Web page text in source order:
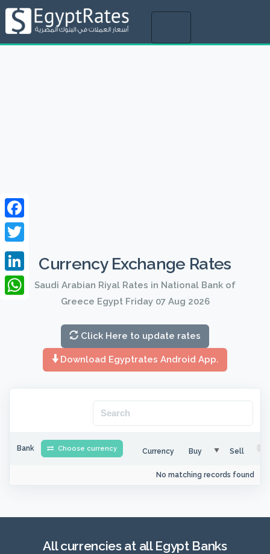
Currency Exchange Rates
Saudi Arabian Riyal Rates in National Bank of
Greece Egypt Friday 07 Aug 2026
Click Here to update rates
Download Egyptrates Android App.
Bank Choose currency Currency Buy Sell
No matching records found
All currencies at all Egypt Banks
Facebook
Twitter
LinkedIn